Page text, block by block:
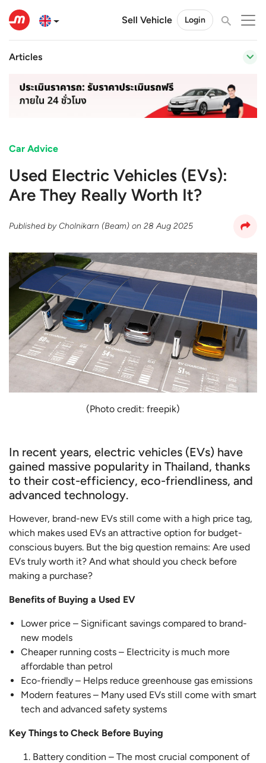
Sell Vehicle Login
Articles
Car Advice
Used Electric Vehicles (EVs):
Are They Really Worth It?
Published by Cholnikarn (Beam) on 28 Aug 2025
(Photo credit: freepik)
In recent years, electric vehicles (EVs) have
gained massive popularity in Thailand, thanks
to their cost-efficiency, eco-friendliness, and
advanced technology.
However, brand-new EVs still come with a high price tag,
which makes used EVs an attractive option for budget-
conscious buyers. But the big question remains: Are used
EVs truly worth it? And what should you check before
making a purchase?
Benefits of Buying a Used EV
Lower price – Significant savings compared to brand-
new models
Cheaper running costs – Electricity is much more
affordable than petrol
Eco-friendly – Helps reduce greenhouse gas emissions
Modern features – Many used EVs still come with smart
tech and advanced safety systems
Key Things to Check Before Buying
Battery condition – The most crucial component of